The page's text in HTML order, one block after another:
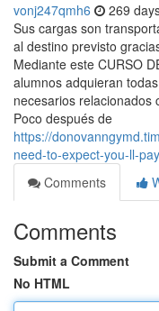
vonj247qmh6 269
Sus cargas son
al destino previsto
Mediante este CURSO
alumnos adquieran
necesarios relacionados
Poco después de
https://
need-to-expect-you-ll-
Comments
Comments
Submit a Comment
No HTML